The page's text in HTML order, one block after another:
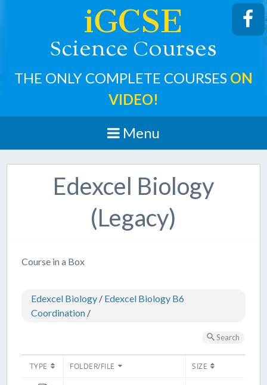
iGCSE
Science Courses
THE ONLY COMPLETE COURSES ON
VIDEO!
Menu
Edexcel Biology
(Legacy)
Course in a Box
Edexcel Biology / Edexcel Biology B6
Coordination /
Search
TYPE FOLDER/FILE SIZE